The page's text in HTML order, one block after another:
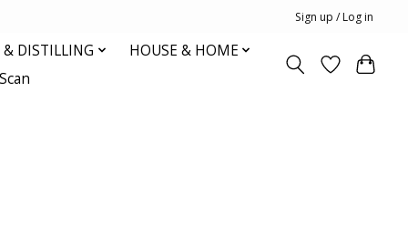
Sign up / Log in
& DISTILLING
HOUSE & HOME